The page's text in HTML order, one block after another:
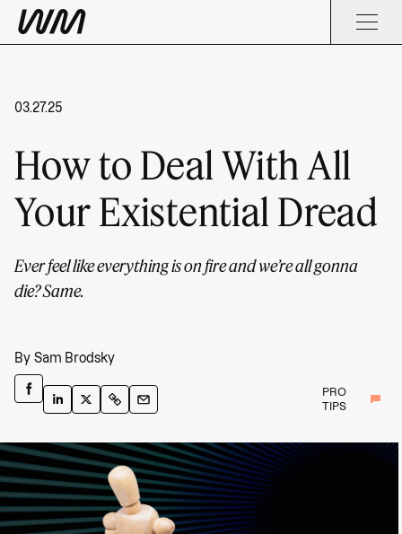
PRO
TIPS
03.27.25
How to Deal With All
Your Existential Dread
Ever feel like everything is on fire and we’re all gonna
die? Same.
By Sam Brodsky